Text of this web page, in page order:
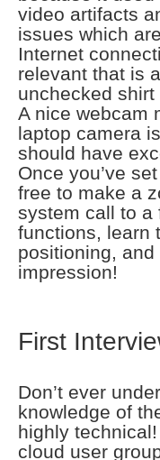
video artifacts
issues which
Internet
relevant that is
unchecked shirt
A nice webcam
laptop camera
should have
Once you’ve
free to make a
system call to a
functions, learn
positioning,
impression!
First
Don’t ever
knowledge of
highly
cloud user